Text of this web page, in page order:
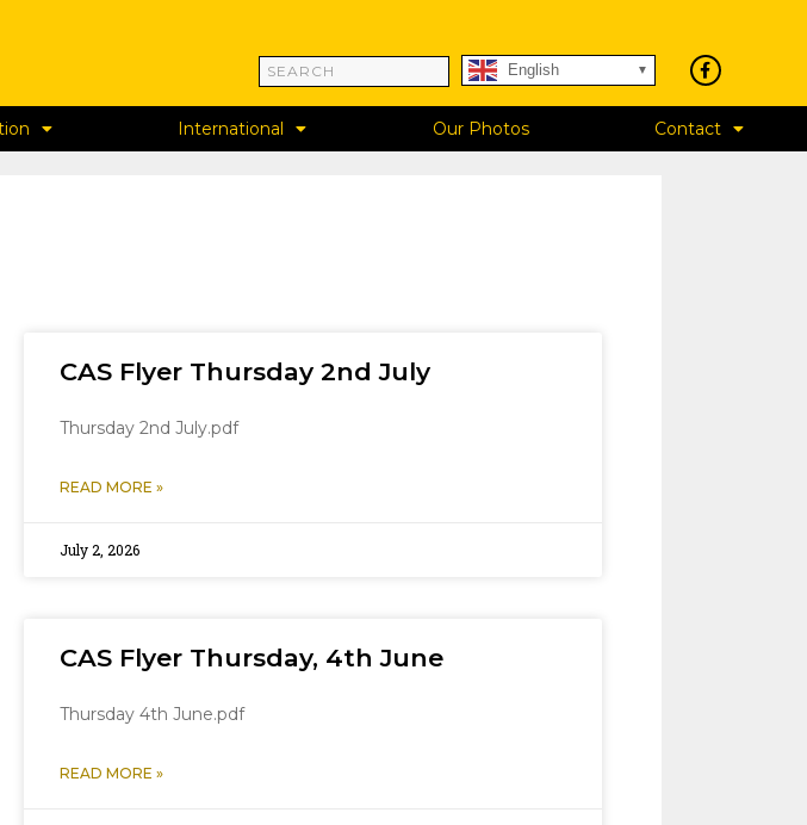
English
International Our Photos Contact
CAS Flyer Thursday 2nd July
Thursday 2nd July.pdf
READ MORE »
July 2, 2026
CAS Flyer Thursday, 4th June
Thursday 4th June.pdf
READ MORE »